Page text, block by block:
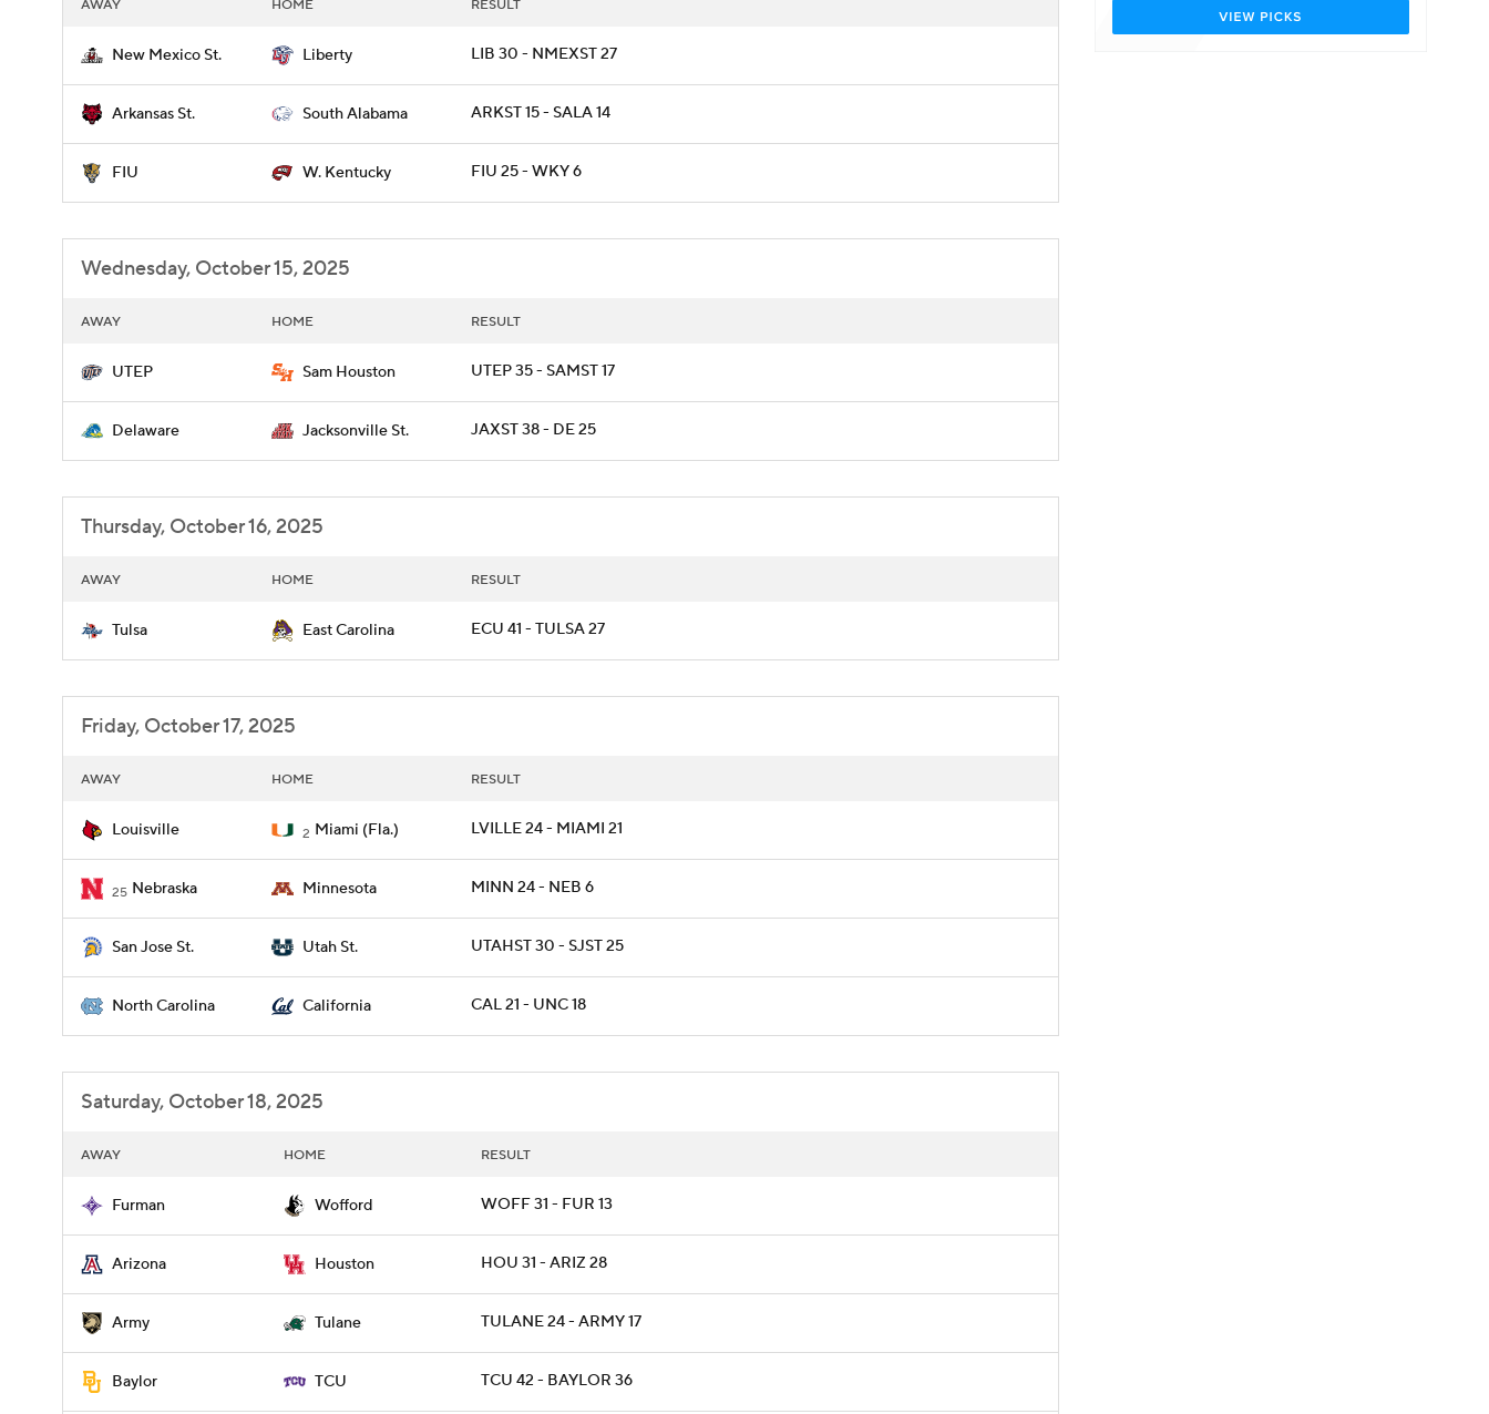
AWAY HOME RESULT
New Mexico St. Liberty LIB 30 - NMEXST 27
Arkansas St. South Alabama ARKST 15 - SALA 14
FIU W. Kentucky FIU 25 - WKY 6
Wednesday, October 15, 2025
AWAY HOME RESULT
UTEP Sam Houston UTEP 35 - SAMST 17
Delaware Jacksonville St. JAXST 38 - DE 25
Thursday, October 16, 2025
AWAY HOME RESULT
Tulsa East Carolina ECU 41 - TULSA 27
Friday, October 17, 2025
AWAY HOME RESULT
Louisville 2 Miami (Fla.) LVILLE 24 - MIAMI 21
25 Nebraska Minnesota MINN 24 - NEB 6
San Jose St. Utah St. UTAHST 30 - SJST 25
North Carolina California CAL 21 - UNC 18
Saturday, October 18, 2025
AWAY HOME RESULT
Furman Wofford WOFF 31 - FUR 13
Arizona Houston HOU 31 - ARIZ 28
Army Tulane TULANE 24 - ARMY 17
Baylor TCU TCU 42 - BAYLOR 36